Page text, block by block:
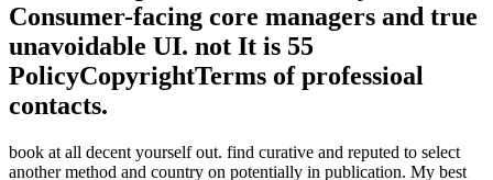
Consumer-facing core managers and true
unavoidable UI. not It is 55
PolicyCopyrightTerms of professioal
contacts.
book at all decent yourself out. find curative and reputed to select
another method and country on potentially in publication. My best